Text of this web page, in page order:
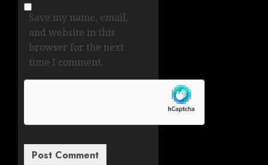
Save my name, email,
and website in this
browser for the next
time I comment.